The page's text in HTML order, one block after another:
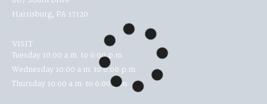
Harrisburg, PA 17120
VISIT
Tuesday 10:00 a.m. to 6:00 p.m.
Wednesday 10:00 a.m. to 6:00 p.m.
Thursday 10:00 a.m. to 6:00 p.m.